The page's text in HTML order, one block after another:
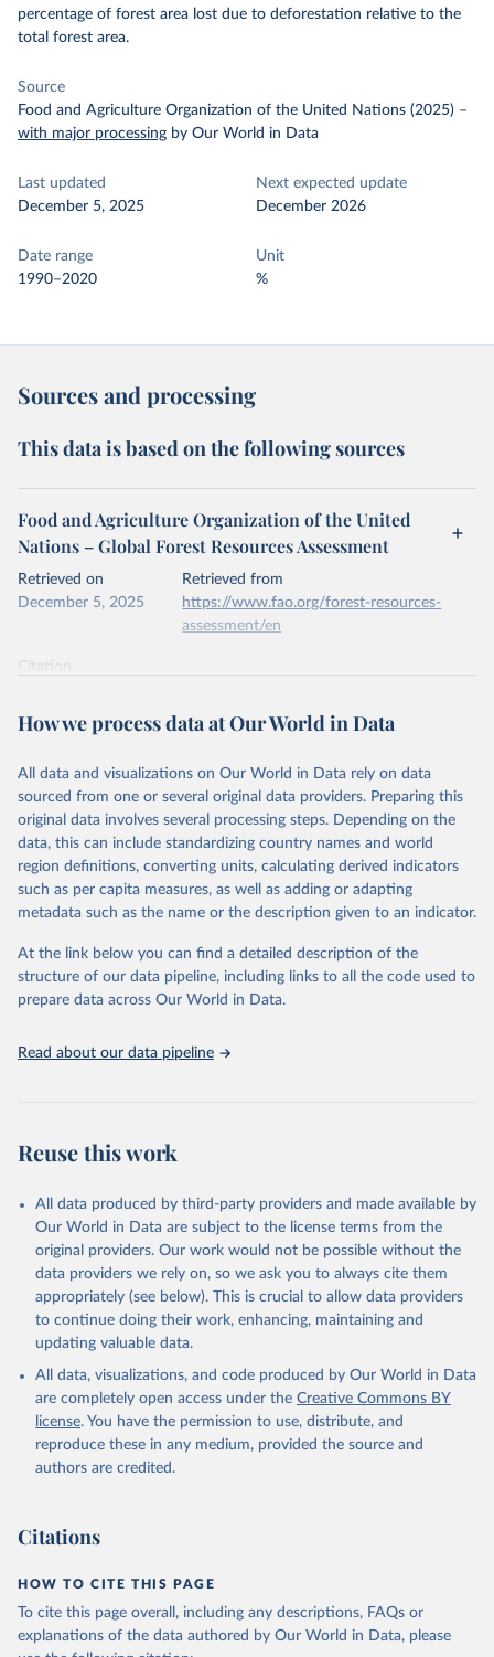
percentage of forest area lost due to deforestation relative to the
total forest area.
Source
Food and Agriculture Organization of the United Nations (2025) –
with major processing by Our World in Data
Last updated
December 5, 2025
Next expected update
December 2026
Date range
1990–2020
Unit
%
Sources and processing
This data is based on the following sources
Food and Agriculture Organization of the United
Nations – Global Forest Resources Assessment
Retrieved on
December 5, 2025
Retrieved from
https://www.fao.org/forest-resources-
assessment/en
Citation
prior to any processing or adaptation by Our World in Data.
data downloaded from this page, please use the suggested citation
Food and Agriculture Organization of the United
Nations. 2025. Global Forest Resources Assessment
2025. Rome.
How we process data at Our World in Data
All data and visualizations on Our World in Data rely on data
sourced from one or several original data providers. Preparing this
original data involves several processing steps. Depending on the
data, this can include standardizing country names and world
region definitions, converting units, calculating derived indicators
such as per capita measures, as well as adding or adapting
metadata such as the name or the description given to an indicator.
At the link below you can find a detailed description of the
structure of our data pipeline, including links to all the code used to
prepare data across Our World in Data.
Read about our data pipeline
Reuse this work
All data produced by third-party providers and made available by
Our World in Data are subject to the license terms from the
original providers. Our work would not be possible without the
data providers we rely on, so we ask you to always cite them
appropriately (see below). This is crucial to allow data providers
to continue doing their work, enhancing, maintaining and
updating valuable data.
All data, visualizations, and code produced by Our World in Data
are completely open access under the Creative Commons BY
license. You have the permission to use, distribute, and
reproduce these in any medium, provided the source and
authors are credited.
Citations
HOW TO CITE THIS PAGE
To cite this page overall, including any descriptions, FAQs or
explanations of the data authored by Our World in Data, please